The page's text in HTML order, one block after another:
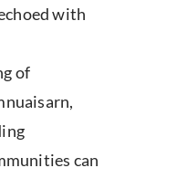
with
of
can